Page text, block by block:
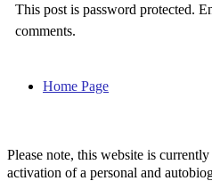
This post is password protected.
comments.
Home Page
Please note, this website is
activation of a personal and